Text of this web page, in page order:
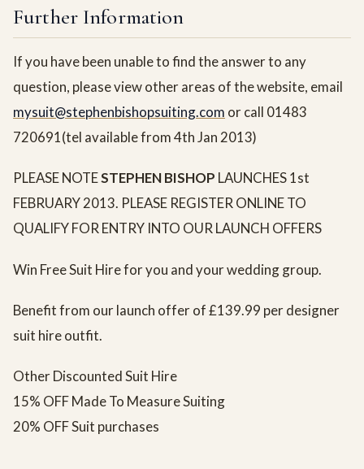
Further Information
If you have been unable to find the answer to any
question, please view other areas of the website, email
mysuit@stephenbishopsuiting.com or call 01483
720691(tel available from 4th Jan 2013)
PLEASE NOTESTEPHEN BISHOP LAUNCHES 1st
FEBRUARY 2013. PLEASE REGISTER ONLINE TO
QUALIFY FOR ENTRY INTO OUR LAUNCH OFFERS
Win Free Suit Hire for you and your wedding group.
Benefit from our launch offer of £139.99 per designer
suit hire outfit.
Other Discounted Suit Hire
15% OFF Made To Measure Suiting
20% OFF Suit purchases